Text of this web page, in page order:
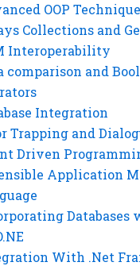
OOP
Collections and
Interoperability
comparison and
Integration
Trapping and
Driven
Application
Databases
With .Net